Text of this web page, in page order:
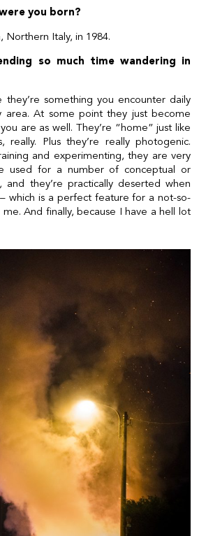
you born?
Northern Italy, in 1984.
so much time wandering in
they’re something you encounter daily
area. At some point they just become
are as well. They’re “home” just like
really. Plus they’re really photogenic.
and experimenting, they are very
used for a number of conceptual or
and they’re practically deserted when
which is a perfect feature for a not-so-
And finally, because I have a hell lot